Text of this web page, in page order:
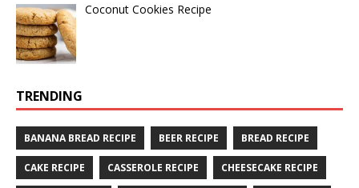
Coconut Cookies Recipe
TRENDING
BANANA BREAD RECIPE BEER RECIPE BREAD RECIPE
CAKE RECIPE CASSEROLE RECIPE CHEESECAKE RECIPE